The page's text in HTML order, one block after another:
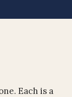
Each is a